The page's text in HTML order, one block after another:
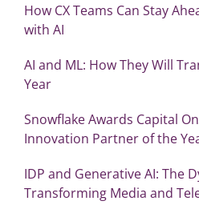
How CX Teams Can Stay
with AI
AI and ML: How They Will
Year
Snowflake Awards Capital
Innovation Partner of the
IDP and Generative AI: The
Transforming Media and